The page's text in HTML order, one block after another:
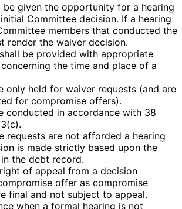
be given the opportunity for a hearing
Committee decision. If a hearing
members that conducted the
render the waiver decision.
be provided with appropriate
the time and place of a
only held for waiver requests (and are
for compromise offers).
conducted in accordance with 38
requests are not afforded a hearing
is made strictly based upon the
the debt record.
of appeal from a decision
offer as compromise
final and not subject to appeal.
when a formal hearing is not